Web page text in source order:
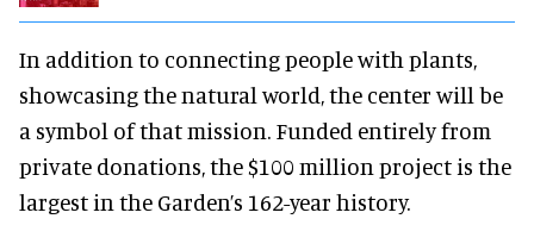
In addition to connecting people with plants,
showcasing the natural world, the center will be
a symbol of that mission. Funded entirely from
private donations, the $100 million project is the
largest in the Garden’s 162-year history.